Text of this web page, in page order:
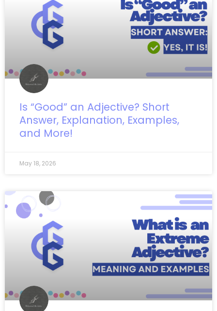
Is “Good” an Adjective? Short
Answer, Explanation, Examples,
and More!
May 18, 2026